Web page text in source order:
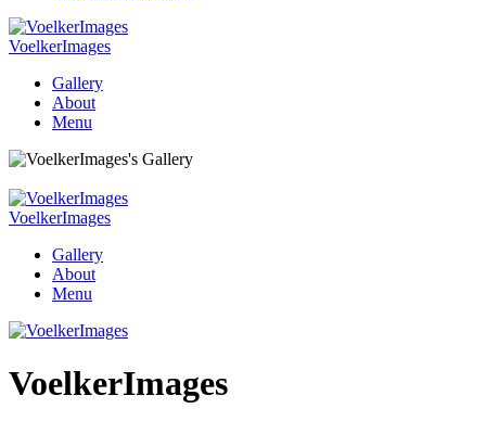
VoelkerImages
Gallery
About
Menu
VoelkerImages
Gallery
About
Menu
VoelkerImages